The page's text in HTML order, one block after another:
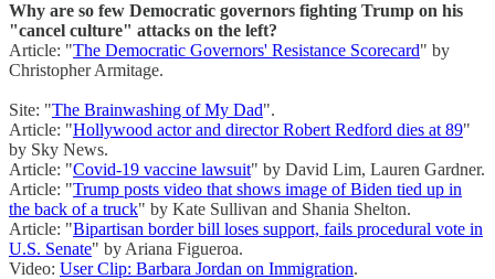
Why are so few Democratic governors fighting Trump on his
"cancel culture" attacks on the left?
Article: "The Democratic Governors' Resistance Scorecard" by
Christopher Armitage.
Site: "The Brainwashing of My Dad".
Article: "Hollywood actor and director Robert Redford dies at 89"
by Sky News.
Article: "Covid-19 vaccine lawsuit" by David Lim, Lauren Gardner.
Article: "Trump posts video that shows image of Biden tied up in
the back of a truck" by Kate Sullivan and Shania Shelton.
Article: "Bipartisan border bill loses support, fails procedural vote in
U.S. Senate" by Ariana Figueroa.
Video: User Clip: Barbara Jordan on Immigration.